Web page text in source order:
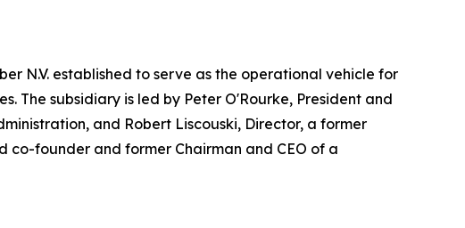
N.V. established to serve as the operational vehicle for
The subsidiary is led by Peter O'Rourke, President and
and Robert Liscouski, Director, a former
co-founder and former Chairman and CEO of a